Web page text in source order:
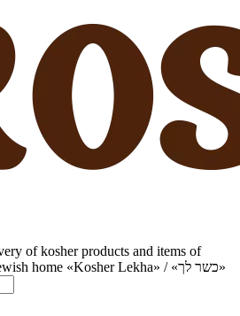
of kosher products and items of
Jewish tradition to every Jewish home «Kosher Lekha» / «כשר לך»